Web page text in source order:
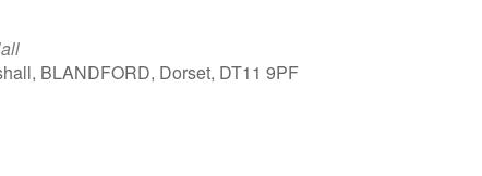
BLANDFORD, Dorset, DT11 9PF